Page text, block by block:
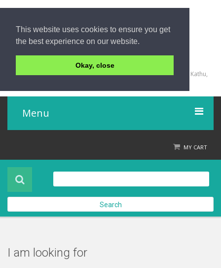
This website uses cookies to ensure you get
the best experience on our website.
Okay, close
+66 (0) 76 340 666, BKK OFFICE +66 (0) 2 559 2196
135/23,123/15-16 Rat-U-Thit 200 Pee Road, Patong Beach, Kathu,
Menu
Product
About Us
Contact Us
MY CART
Check out
Search
I am looking for